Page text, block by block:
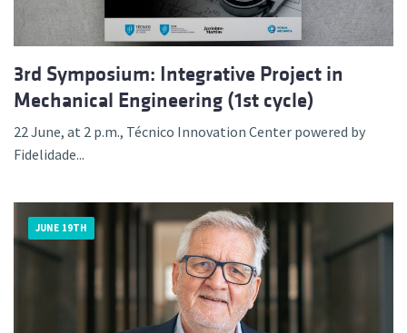
3rd Symposium: Integrative Project in
Mechanical Engineering (1st cycle)
22 June, at 2 p.m., Técnico Innovation Center powered by
Fidelidade...
JUNE 19TH